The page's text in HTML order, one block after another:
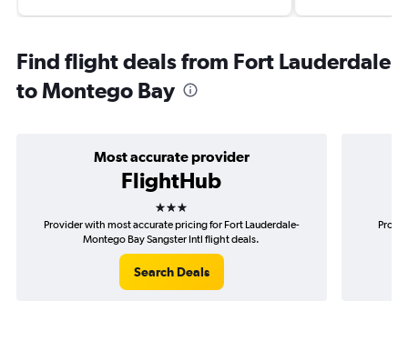
Find flight deals from Fort Lauderdale
to Montego Bay
Most accurate provider
FlightHub
3 stars
Provider with most accurate pricing for Fort Lauderdale-
Montego Bay Sangster Intl flight deals.
Search Deals